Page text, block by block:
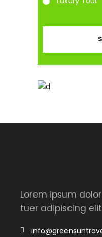
Lorem ipsum
tuer adipiscing